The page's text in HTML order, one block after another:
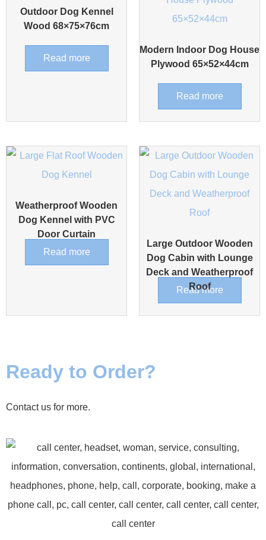
Outdoor Dog Kennel
Wood 68×75×76cm
Read more
Modern Indoor Dog House
Plywood 65×52×44cm
Read more
Weatherproof Wooden
Dog Kennel with PVC
Door Curtain
Read more
Large Outdoor Wooden
Dog Cabin with Lounge
Deck and Weatherproof
Roof
Read more
Ready to Order?
Contact us for more.